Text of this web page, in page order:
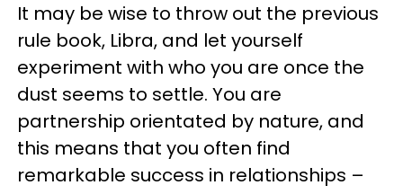
It may be wise to throw out the previous
rule book, Libra, and let yourself
experiment with who you are once the
dust seems to settle. You are
partnership orientated by nature, and
this means that you often find
remarkable success in relationships –